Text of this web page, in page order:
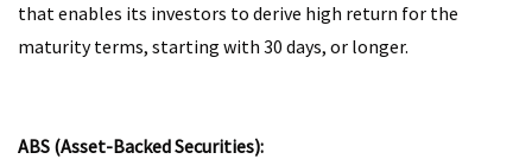
that enables its investors to derive high return for the
maturity terms, starting with 30 days, or longer.
ABS (Asset-Backed Securities):